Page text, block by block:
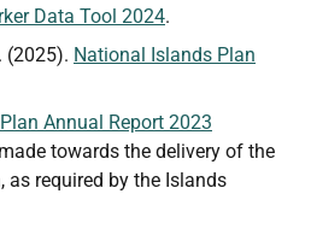
Data Tool 2024.
(2025). National Islands Plan
Annual Report 2023
towards the delivery of the
as required by the Islands